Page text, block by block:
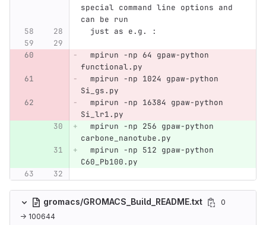
special command line options and
can be run
  just as e.g. :
  mpirun -np 64 gpaw-python
functional.py
  mpirun -np 1024 gpaw-python
Si_gs.py
  mpirun -np 16384 gpaw-python
Si_lr1.py
  mpirun -np 256 gpaw-python
carbone_nanotube.py
  mpirun -np 512 gpaw-python
C60_Pb100.py
gromacs/GROMACS_Build_README.txt
0
→ 100644